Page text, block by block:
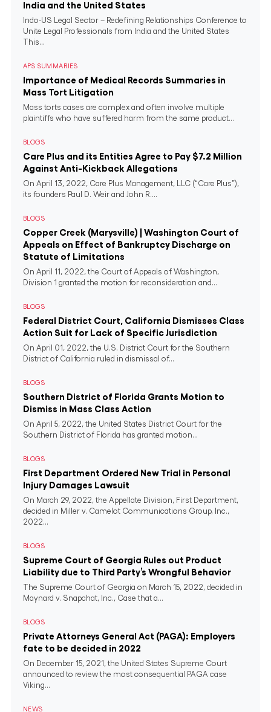
India and the United States
Indo-US Legal Sector – Redefining Relationships Conference to
Unite Legal Professionals from India and the United States
This...
APS SUMMARIES
Importance of Medical Records Summaries in
Mass Tort Litigation
Mass torts cases are complex and often involve multiple
plaintiffs who have suffered harm from the same product...
BLOGS
Care Plus and its Entities Agree to Pay $7.2 Million
Against Anti-Kickback Allegations
On April 13, 2022, Care Plus Management, LLC (“Care Plus”),
its founders Paul D. Weir and John R....
BLOGS
Copper Creek (Marysville) | Washington Court of
Appeals on Effect of Bankruptcy Discharge on
Statute of Limitations
On April 11, 2022, the Court of Appeals of Washington,
Division 1 granted the motion for reconsideration and...
BLOGS
Federal District Court, California Dismisses Class
Action Suit for Lack of Specific Jurisdiction
On April 01, 2022, the U.S. District Court for the Southern
District of California ruled in dismissal of...
BLOGS
Southern District of Florida Grants Motion to
Dismiss in Mass Class Action
On April 5, 2022, the United States District Court for the
Southern District of Florida has granted motion...
BLOGS
First Department Ordered New Trial in Personal
Injury Damages Lawsuit
On March 29, 2022, the Appellate Division, First Department,
decided in Miller v. Camelot Communications Group, Inc.,
2022...
BLOGS
Supreme Court of Georgia Rules out Product
Liability due to Third Party’s Wrongful Behavior
The Supreme Court of Georgia on March 15, 2022, decided in
Maynard v. Snapchat, Inc., Case that a...
BLOGS
Private Attorneys General Act (PAGA): Employers
fate to be decided in 2022
On December 15, 2021, the United States Supreme Court
announced to review the most consequential PAGA case
Viking...
NEWS